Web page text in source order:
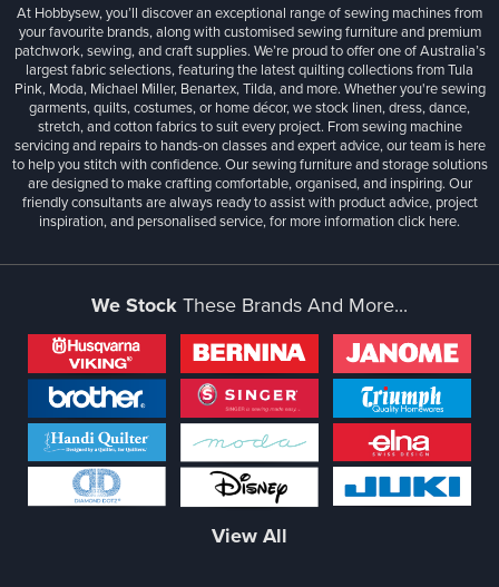
At Hobbysew, you’ll discover an exceptional range of sewing machines from
your favourite brands, along with customised sewing furniture and premium
patchwork, sewing, and craft supplies. We’re proud to offer one of Australia’s
largest fabric selections, featuring the latest quilting collections from Tula
Pink, Moda, Michael Miller, Benartex, Tilda, and more. Whether you're sewing
garments, quilts, costumes, or home décor, we stock linen, dress, dance,
stretch, and cotton fabrics to suit every project. From sewing machine
servicing and repairs to hands-on classes and expert advice, our team is here
to help you stitch with confidence. Our sewing furniture and storage solutions
are designed to make crafting comfortable, organised, and inspiring. Our
friendly consultants are always ready to assist with product advice, project
inspiration, and personalised service, for more informationclick here.
We Stock These Brands And More...
View All